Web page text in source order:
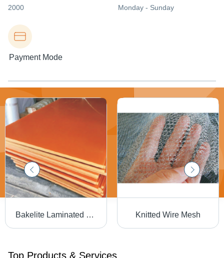
2000 Monday - Sunday
Payment Mode
Bakelite Laminated Sheet Knitted Wire Mesh
Top Products & Services